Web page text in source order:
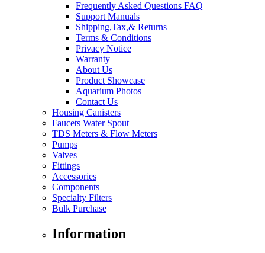
Frequently Asked Questions FAQ
Support Manuals
Shipping,Tax,& Returns
Terms & Conditions
Privacy Notice
Warranty
About Us
Product Showcase
Aquarium Photos
Contact Us
Housing Canisters
Faucets Water Spout
TDS Meters & Flow Meters
Pumps
Valves
Fittings
Accessories
Components
Specialty Filters
Bulk Purchase
Information